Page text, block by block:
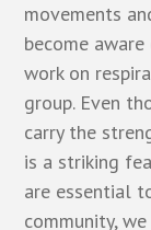
movements
become
work on
group. Even
carry the
is a striking
are essential
community,